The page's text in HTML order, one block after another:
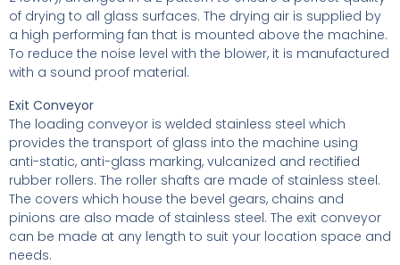
of drying to all glass surfaces. The drying air is supplied by
a high performing fan that is mounted above the machine.
To reduce the noise level with the blower, it is manufactured
with a sound proof material.
Exit Conveyor
The loading conveyor is welded stainless steel which
provides the transport of glass into the machine using
anti-static, anti-glass marking, vulcanized and rectified
rubber rollers. The roller shafts are made of stainless steel.
The covers which house the bevel gears, chains and
pinions are also made of stainless steel. The exit conveyor
can be made at any length to suit your location space and
needs.